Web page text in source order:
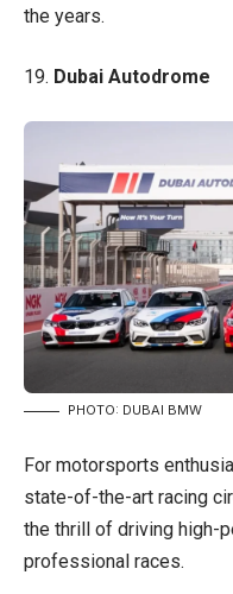
the years.
19. Dubai Autodrome
PHOTO: DUBAI BMW
For motorsports
state-of-the-art racing
the thrill of driving high-
professional races.